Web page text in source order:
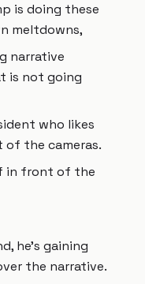
is doing these
meltdowns,
narrative
is not going
who likes
the cameras.
in front of the
he's gaining
the narrative.